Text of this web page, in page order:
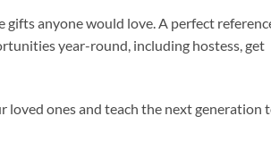
anyone would love. A perfect
year-round, including hostess, get
ones and teach the next generation